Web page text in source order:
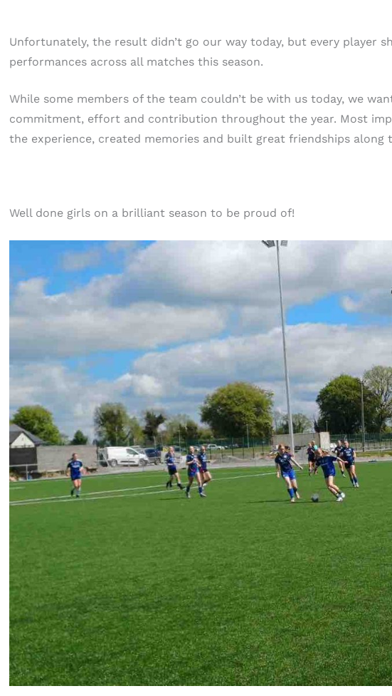
Unfortunately, the result didn’t go our way today, but every player
performances across all matches this season.
While some members of the team couldn’t be with us today, we
commitment, effort and contribution throughout the year. Most
the experience, created memories and built great friendships along
Well done girls on a brilliant season to be proud of!